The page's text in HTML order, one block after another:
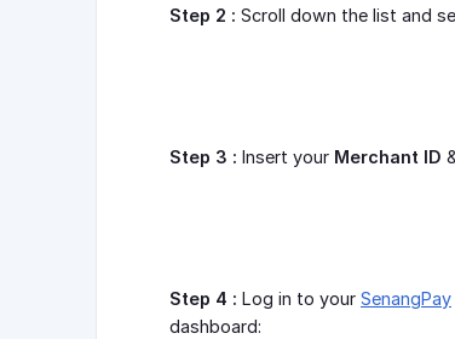
Step 2 : Scroll down the list and
Step 3 : Insert your Merchant ID &
Step 4 : Log in to your SenangPay
dashboard: